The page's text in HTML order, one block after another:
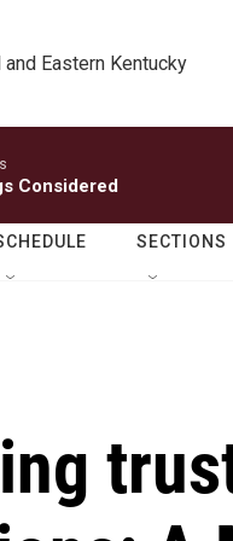
Eastern Kentucky
Considered
SECTIONS